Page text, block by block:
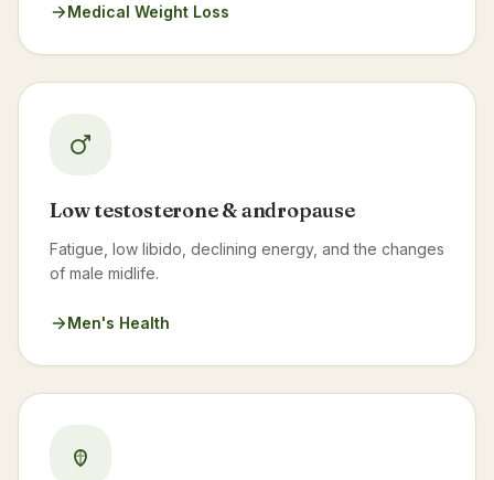
Medical Weight Loss
Low testosterone & andropause
Fatigue, low libido, declining energy, and the changes
of male midlife.
Men's Health